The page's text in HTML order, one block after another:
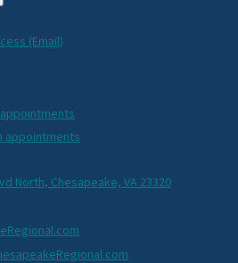
(Email)
appointments
North, Chesapeake, VA 23320